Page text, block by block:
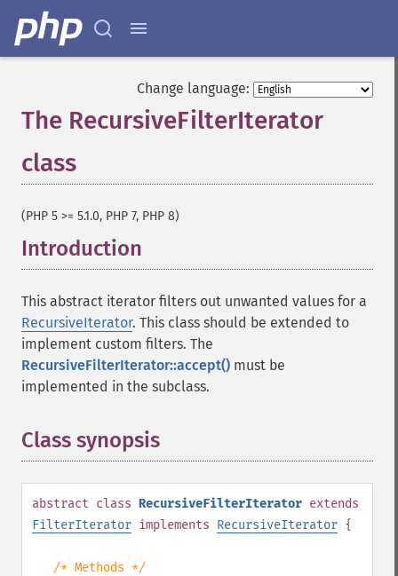
Change language:
The RecursiveFilterIterator
class
(PHP 5 >= 5.1.0, PHP 7, PHP 8)
Introduction
This abstract iterator filters out unwanted values for a
RecursiveIterator. This class should be extended to
implement custom filters. The
RecursiveFilterIterator::accept() must be
implemented in the subclass.
Class synopsis
abstract class RecursiveFilterIterator extends
FilterIterator implements RecursiveIterator {
/* Methods */